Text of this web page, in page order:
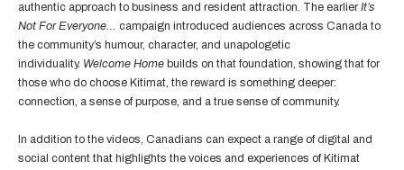
authentic approach to business and resident attraction. The earlier It’s
Not For Everyone… campaign introduced audiences across Canada to
the community’s humour, character, and unapologetic
individuality. Welcome Home builds on that foundation, showing that for
those who do choose Kitimat, the reward is something deeper:
connection, a sense of purpose, and a true sense of community.
In addition to the videos, Canadians can expect a range of digital and
social content that highlights the voices and experiences of Kitimat